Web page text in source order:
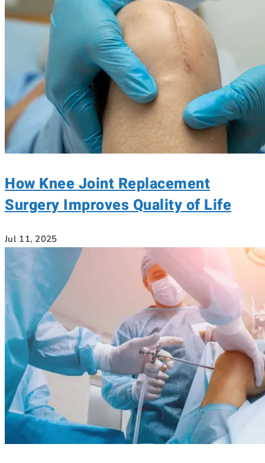
How Knee Joint Replacement
Surgery Improves Quality of Life
Jul 11, 2025